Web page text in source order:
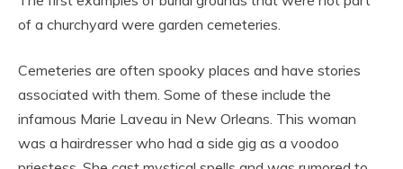
of a churchyard were garden cemeteries.
Cemeteries are often spooky places and have stories
associated with them. Some of these include the
infamous Marie Laveau in New Orleans. This woman
was a hairdresser who had a side gig as a voodoo